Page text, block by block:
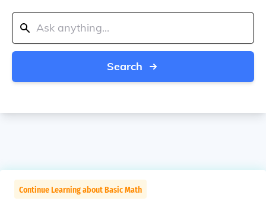
Search
Continue Learning about Basic Math